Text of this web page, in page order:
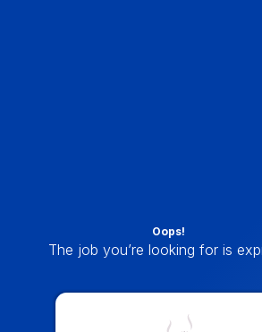
Oops!
The job you’re looking for is